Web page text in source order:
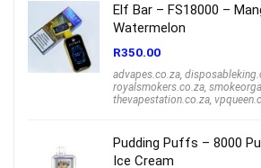
Elf Bar – FS18000 –
Watermelon
R350.00
advapes.co.za
royalsmokers.co.za
thevapestation.co.za
Pudding Puffs – 8000
Ice Cream